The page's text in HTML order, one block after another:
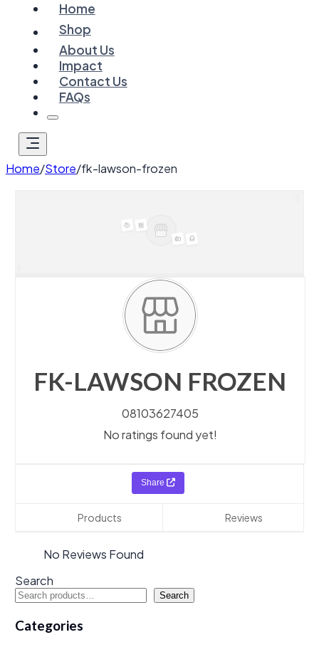
Home
Shop
About Us
Impact
Contact Us
FAQs
Home/Store/fk-lawson-frozen
Search
Search
Categories
FK-LAWSON FROZEN
08103627405
No ratings found yet!
Share
Products Reviews
No Reviews Found